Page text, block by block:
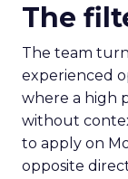
The
The team
experienced
where a high
without
to apply on
opposite